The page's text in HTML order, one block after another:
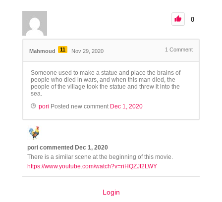
0
Mahmoud 11 Nov 29, 2020 1 Comment
Someone used to make a statue and place the brains of
people who died in wars, and when this man died, the
people of the village took the statue and threw it into the
sea.
pori Posted new comment Dec 1, 2020
pori commented Dec 1, 2020
There is a similar scene at the beginning of this movie.
https://www.youtube.com/watch?v=riHQZJt2LWY
Login